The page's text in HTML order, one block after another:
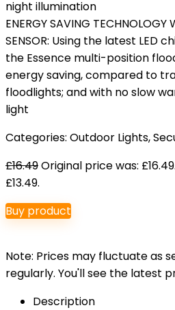
night illumination
ENERGY SAVING TECHNOLOGY
SENSOR: Using the latest LED
the Essence multi-position
energy saving, compared to
floodlights; and with no slow
light
Categories: Outdoor Lights,
£16.49Original price was: £16.49.
£13.49.
Buy product
Note: Prices may fluctuate as
regularly. You'll see the latest
Description